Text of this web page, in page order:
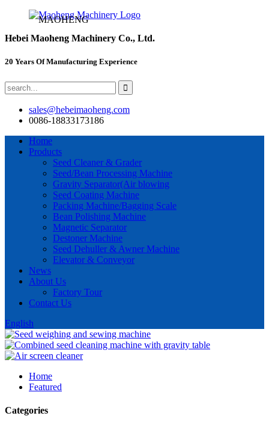
Hebei Maoheng Machinery Co., Ltd.
20 Years Of Manufacturing Experience
sales@hebeimaoheng.com
0086-18833173186
Home
Products
Seed Cleaner & Grader
Seed/Bean Processing Machine
Gravity Separator(Air blowing
Seed Coating Machine
Packing Machine/Bagging Scale
Bean Polishing Machine
Magnetic Separator
Destoner Machine
Seed Dehuller & Awner Machine
Elevator & Conveyor
News
About Us
Factory Tour
Contact Us
English
Home
Featured
Categories
MAOHENG